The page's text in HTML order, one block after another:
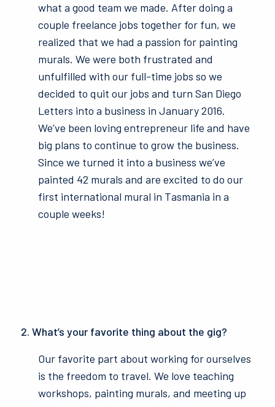
what a good team we made. After doing a
couple freelance jobs together for fun, we
realized that we had a passion for painting
murals. We were both frustrated and
unfulfilled with our full-time jobs so we
decided to quit our jobs and turn San Diego
Letters into a business in January 2016.
We’ve been loving entrepreneur life and have
big plans to continue to grow the business.
Since we turned it into a business we’ve
painted 42 murals and are excited to do our
first international mural in Tasmania in a
couple weeks!
What’s your favorite thing about the gig?
Our favorite part about working for ourselves
is the freedom to travel. We love teaching
workshops, painting murals, and meeting up